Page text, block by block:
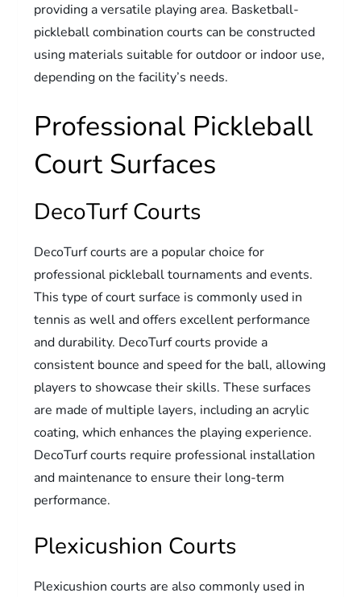
providing a versatile playing area. Basketball-
pickleball combination courts can be constructed
using materials suitable for outdoor or indoor use,
depending on the facility’s needs.
Professional Pickleball
Court Surfaces
DecoTurf Courts
DecoTurf courts are a popular choice for
professional pickleball tournaments and events.
This type of court surface is commonly used in
tennis as well and offers excellent performance
and durability. DecoTurf courts provide a
consistent bounce and speed for the ball, allowing
players to showcase their skills. These surfaces
are made of multiple layers, including an acrylic
coating, which enhances the playing experience.
DecoTurf courts require professional installation
and maintenance to ensure their long-term
performance.
Plexicushion Courts
Plexicushion courts are also commonly used in